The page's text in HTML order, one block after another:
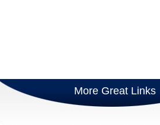
More Great Links